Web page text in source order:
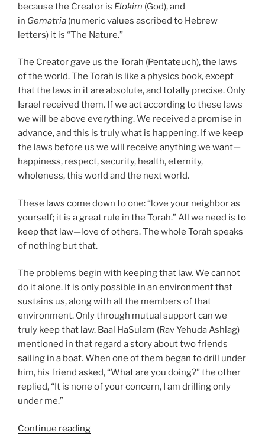
because the Creator is Elokim (God), and
in Gematria (numeric values ascribed to Hebrew
letters) it is “The Nature.”
The Creator gave us the Torah (Pentateuch), the laws
of the world. The Torah is like a physics book, except
that the laws in it are absolute, and totally precise. Only
Israel received them. If we act according to these laws
we will be above everything. We received a promise in
advance, and this is truly what is happening. If we keep
the laws before us we will receive anything we want—
happiness, respect, security, health, eternity,
wholeness, this world and the next world.
These laws come down to one: “love your neighbor as
yourself; it is a great rule in the Torah.” All we need is to
keep that law—love of others. The whole Torah speaks
of nothing but that.
The problems begin with keeping that law. We cannot
do it alone. It is only possible in an environment that
sustains us, along with all the members of that
environment. Only through mutual support can we
truly keep that law. Baal HaSulam (Rav Yehuda Ashlag)
mentioned in that regard a story about two friends
sailing in a boat. When one of them began to drill under
him, his friend asked, “What are you doing?” the other
replied, “It is none of your concern, I am drilling only
under me.”
Continue reading“Ekev